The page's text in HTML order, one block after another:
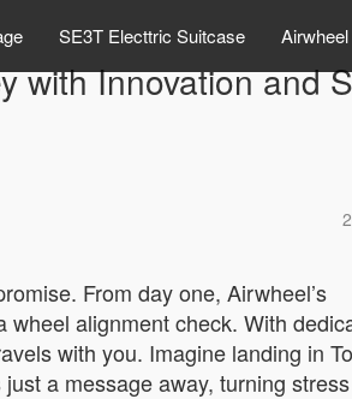
SE3T Electtric Suitcase Airwheel
with Innovation and
From day one, Airwheel’s
alignment check. With
with you. Imagine landing in
a message away, turning